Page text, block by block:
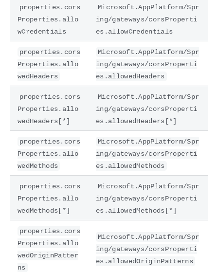
properties.cors
Properties.allo
wCredentials
Microsoft.AppPlatform/Spr
ing/gateways/corsProperti
es.allowCredentials
properties.cors
Properties.allo
wedHeaders
Microsoft.AppPlatform/Spr
ing/gateways/corsProperti
es.allowedHeaders
properties.cors
Properties.allo
wedHeaders[*]
Microsoft.AppPlatform/Spr
ing/gateways/corsProperti
es.allowedHeaders[*]
properties.cors
Properties.allo
wedMethods
Microsoft.AppPlatform/Spr
ing/gateways/corsProperti
es.allowedMethods
properties.cors
Properties.allo
wedMethods[*]
Microsoft.AppPlatform/Spr
ing/gateways/corsProperti
es.allowedMethods[*]
properties.cors
Properties.allo
wedOriginPatter
ns
Microsoft.AppPlatform/Spr
ing/gateways/corsProperti
es.allowedOriginPatterns